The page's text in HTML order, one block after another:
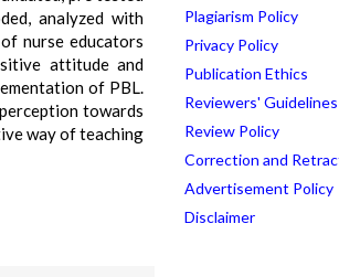
analyzed with
nurse educators
attitude and
of PBL.
towards
way of teaching
Plagiarism Policy
Privacy Policy
Publication Ethics
Reviewers' Guidelines
Review Policy
Correction and
Advertisement Policy
Disclaimer